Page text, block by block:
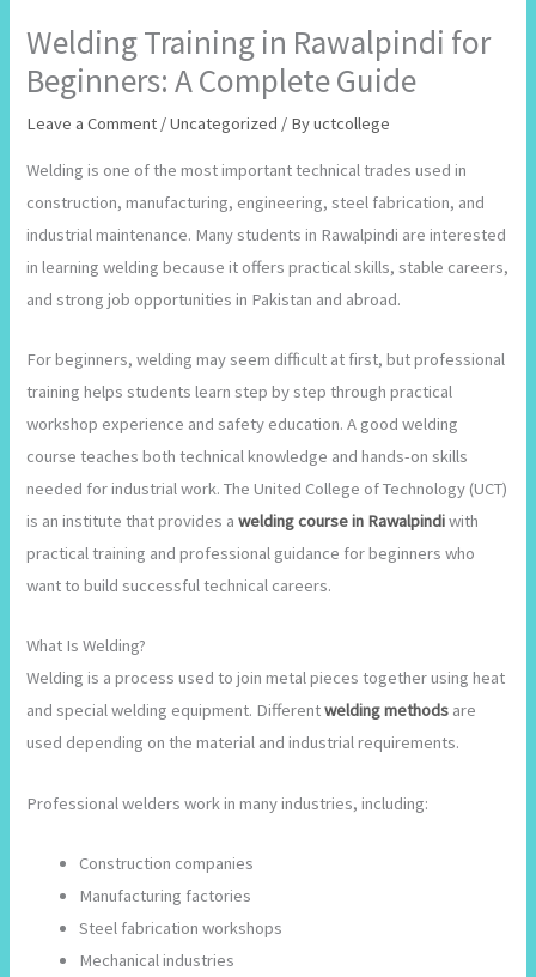
Welding Training in Rawalpindi for
Beginners: A Complete Guide
Leave a Comment /Uncategorized / Byuctcollege
Welding is one of the most important technical trades used in
construction, manufacturing, engineering, steel fabrication, and
industrial maintenance. Many students in Rawalpindi are interested
in learning welding because it offers practical skills, stable careers,
and strong job opportunities in Pakistan and abroad.
For beginners, welding may seem difficult at first, but professional
training helps students learn step by step through practical
workshop experience and safety education. A good welding
course teaches both technical knowledge and hands-on skills
needed for industrial work. The United College of Technology (UCT)
is an institute that provides awelding course in Rawalpindiwith
practical training and professional guidance for beginners who
want to build successful technical careers.
What Is Welding?
Welding is a process used to join metal pieces together using heat
and special welding equipment. Differentwelding methods are
used depending on the material and industrial requirements.
Professional welders work in many industries, including:
Construction companies
Manufacturing factories
Steel fabrication workshops
Mechanical industries